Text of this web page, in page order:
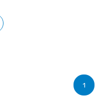
1